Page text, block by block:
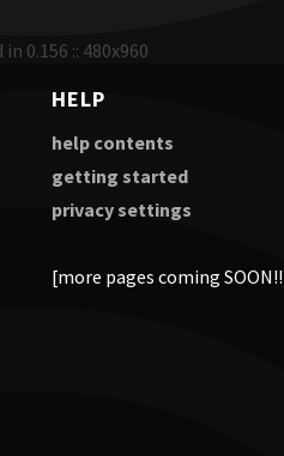
0.156 :: 480x960
HELP
help contents
getting started
privacy settings
[more pages coming